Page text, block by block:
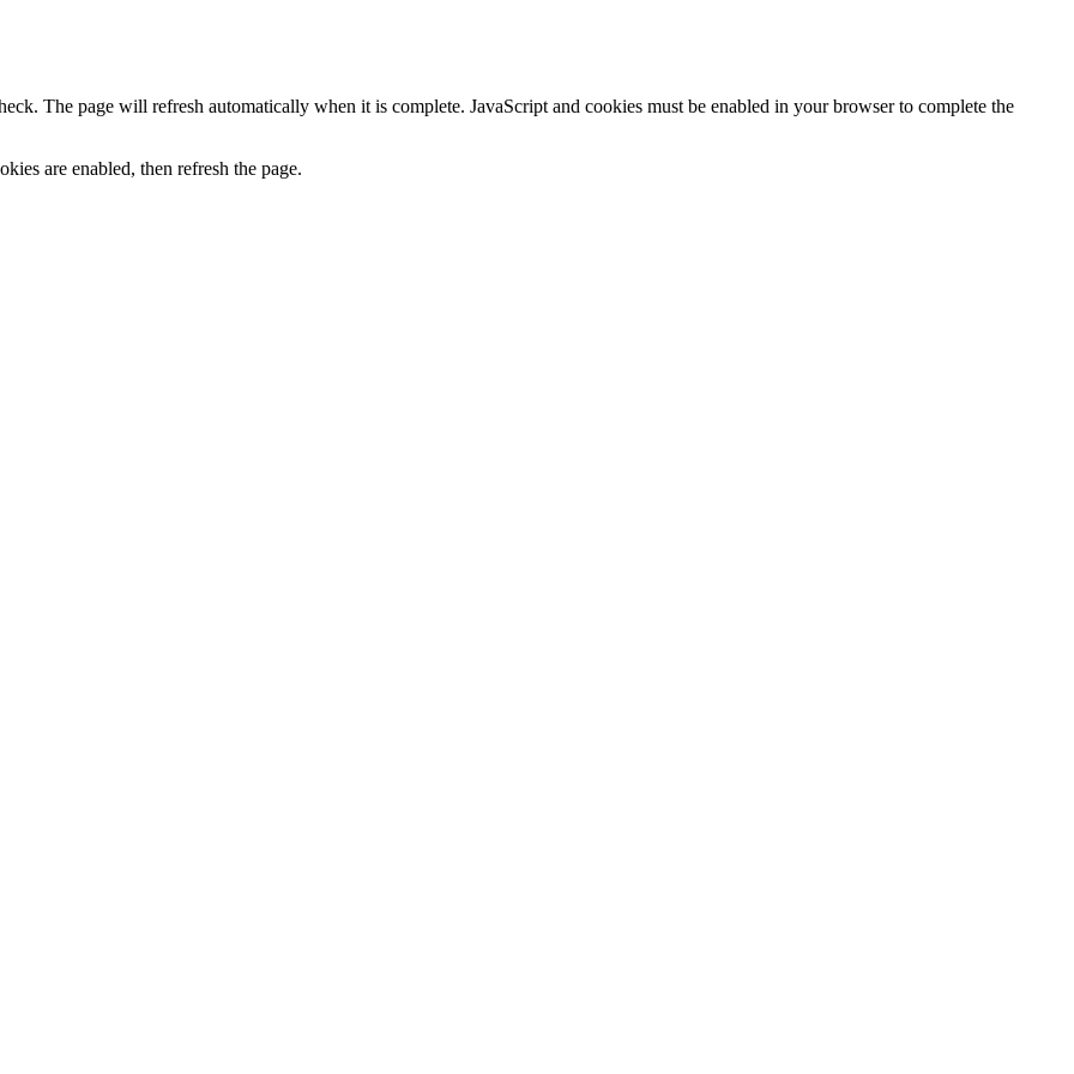
The page will refresh automatically when it is complete. JavaScript and cookies must be enabled in your browser to complete the
are enabled, then refresh the page.